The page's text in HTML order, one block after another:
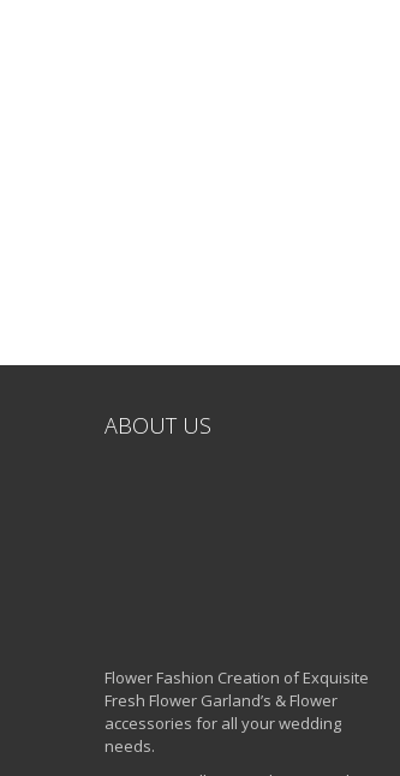
ABOUT US
Flower Fashion Creation of Exquisite
Fresh Flower Garland’s & Flower
accessories for all your wedding
needs.